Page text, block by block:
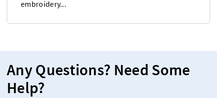
embroidery...
Any Questions? Need Some
Help?